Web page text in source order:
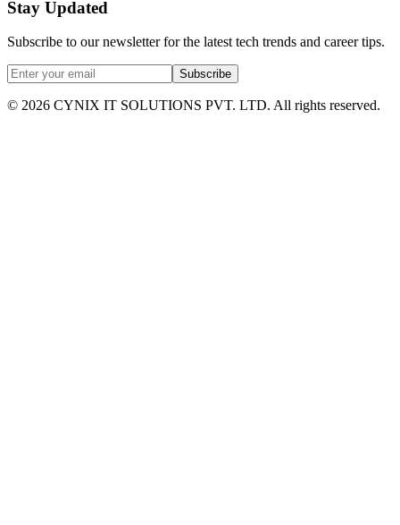
Stay Updated
Subscribe to our newsletter for the latest tech trends and career tips.
Subscribe
© 2026 CYNIX IT SOLUTIONS PVT. LTD. All rights reserved.